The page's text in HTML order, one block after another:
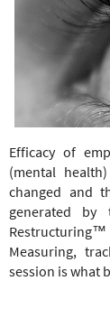
Efficacy of
(mental
changed and
generated
Restructuring™
Measuring,
session is what